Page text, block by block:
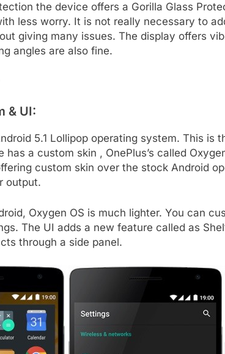
the device offers a Gorilla Glass
less worry. It is not really necessary to
giving many issues. The display offers
angles are also fine.
& UI:
5.1 Lollipop operating system. This is
has a custom skin , OnePlus’s called
custom skin over the stock Android
output.
Oxygen OS is much lighter. You can
The UI adds a new feature called as
through a side panel.